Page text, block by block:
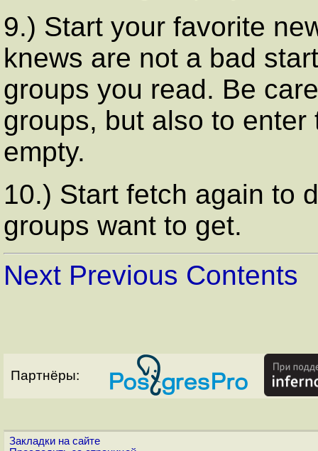
9.) Start your favorite
knews are not a bad
groups you read. Be
groups, but also to
empty.
10.) Start fetch again to
groups want to get.
Next Previous Contents
Партнёры:
Закладки на сайте